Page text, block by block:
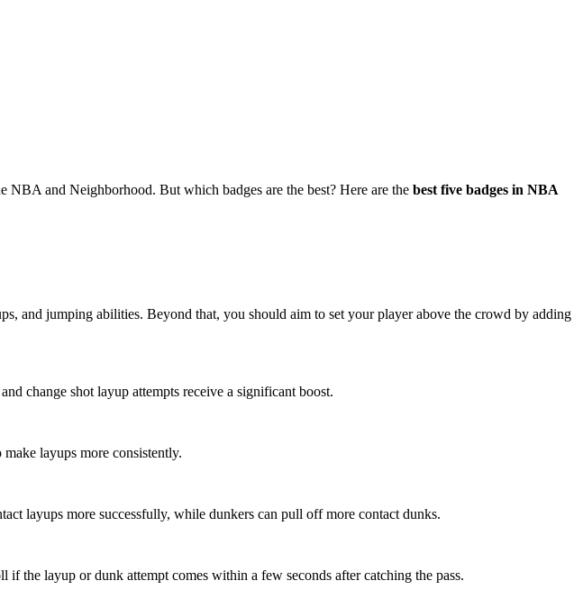
and Neighborhood. But which badges are the best? Here are the best five badges in NBA
and jumping abilities. Beyond that, you should aim to set your player above the crowd by adding
change shot layup attempts receive a significant boost.
layups more consistently.
layups more successfully, while dunkers can pull off more contact dunks.
the layup or dunk attempt comes within a few seconds after catching the pass.